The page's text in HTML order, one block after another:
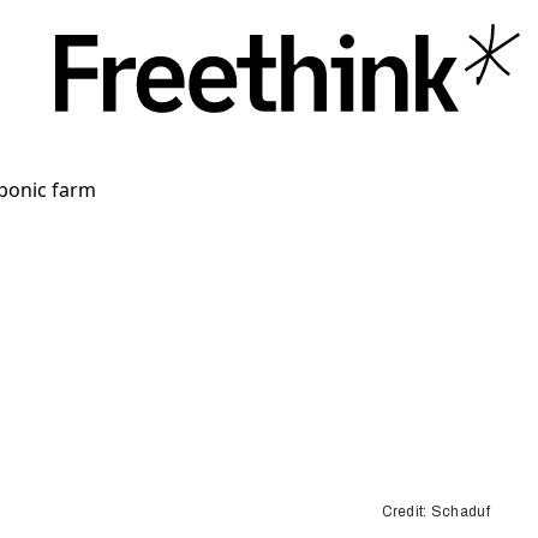
Credit: Schaduf